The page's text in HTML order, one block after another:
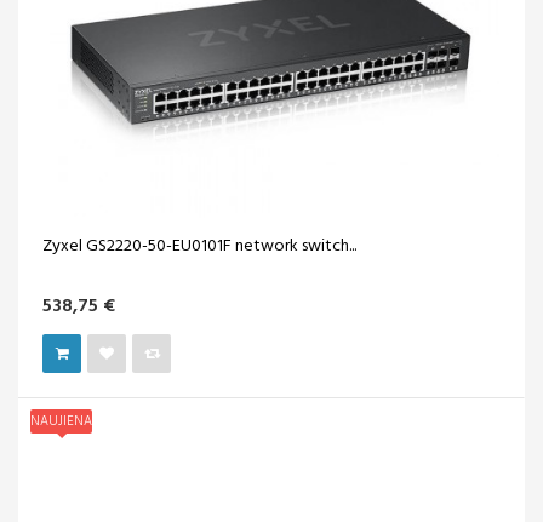
Zyxel GS2220-50-EU0101F network switch...
538,75 €
NAUJIENA